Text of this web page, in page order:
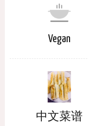
Vegan
中文菜谱